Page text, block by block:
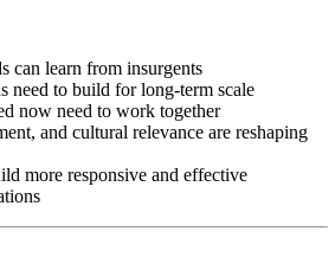
can learn from insurgents
need to build for long-term scale
now need to work together
and cultural relevance are reshaping
more responsive and effective